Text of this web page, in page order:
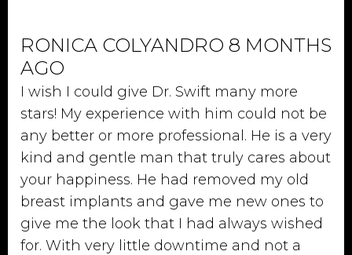
RONICA COLYANDRO 8 MONTHS
AGO
I wish I could give Dr. Swift many more
stars! My experience with him could not be
any better or more professional. He is a very
kind and gentle man that truly cares about
your happiness. He had removed my old
breast implants and gave me new ones to
give me the look that I had always wished
for. With very little downtime and not a